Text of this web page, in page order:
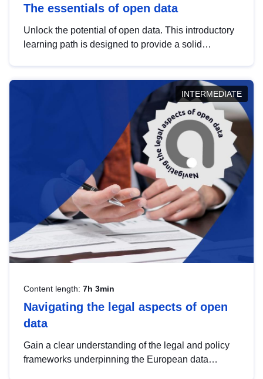
The essentials of open data
Unlock the potential of open data. This introductory
learning path is designed to provide a solid
INTERMEDIATE
Content length: 7h 3min
Navigating the legal aspects of open
data
Gain a clear understanding of the legal and policy
frameworks underpinning the European data